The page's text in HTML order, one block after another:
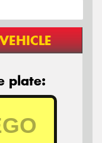
VEHICLE
plate: